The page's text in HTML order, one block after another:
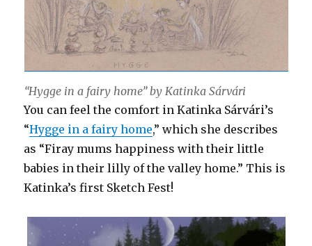
“Hygge in a fairy home” by Katinka Sárvári
You can feel the comfort in Katinka Sárvári’s
“Hygge in a fairy home,” which she describes
as “Firay mums happiness with their little
babies in their lilly of the valley home.” This is
Katinka’s first Sketch Fest!